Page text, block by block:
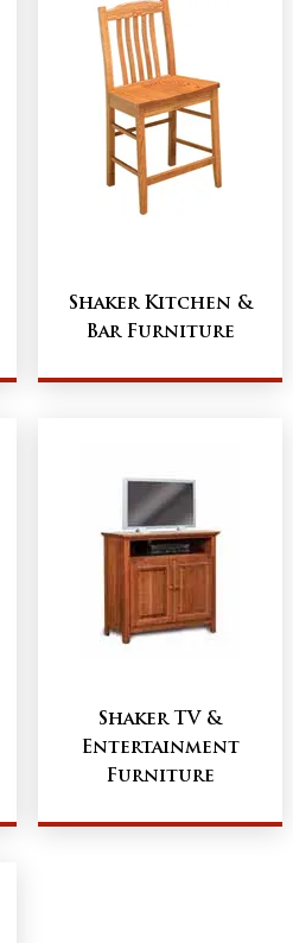
Shaker Kitchen &
Bar Furniture
Shaker TV &
Entertainment
Furniture